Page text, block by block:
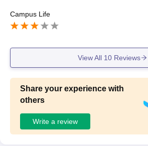
Campus Life
View All 10Reviews
Share your experience with
others
Write a review